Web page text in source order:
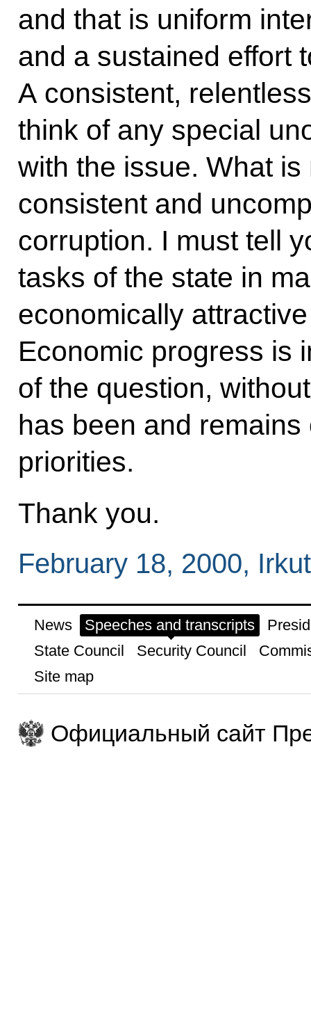
and that is uniform
and a sustained effort
A consistent,
think of any special
with the issue. What
consistent and
corruption. I must tell
tasks of the state in
economically
Economic progress is
of the question,
has been and
priorities.
Thank you.
February 18, 2000,
News Speeches and transcripts
State Council
Security Council
Site map
Официальный сайт